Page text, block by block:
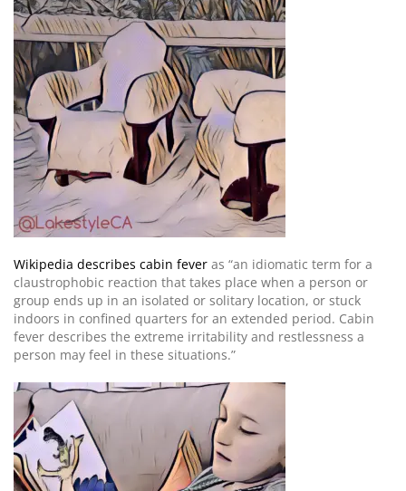
Wikipedia describes cabin fever as “an idiomatic term for a
claustrophobic reaction that takes place when a person or
group ends up in an isolated or solitary location, or stuck
indoors in confined quarters for an extended period. Cabin
fever describes the extreme irritability and restlessness a
person may feel in these situations.”